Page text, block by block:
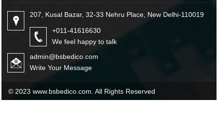
207, Kusal Bazar, 32-33 Nehru Place, New Delhi-110019
+011-41616630
We feel happy to talk
admin@bsbedico.com
Write Your Message
© 2023 www.bsbedico.com. All Rights Reserved